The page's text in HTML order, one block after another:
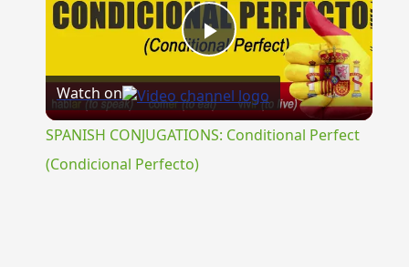
Play
Video
Watch on
SPANISH CONJUGATIONS: Conditional Perfect
(Condicional Perfecto)